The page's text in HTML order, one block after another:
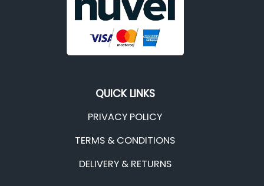
QUICK LINKS
PRIVACY POLICY
TERMS & CONDITIONS
DELIVERY & RETURNS